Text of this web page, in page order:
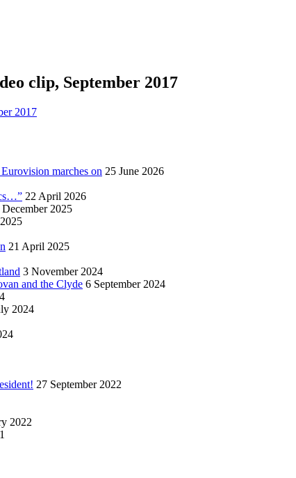
clip, September 2017
marches on 25 June 2026
22 April 2026
December 2025
21 April 2025
3 November 2024
and the Clyde 6 September 2024
2024
27 September 2022
2022